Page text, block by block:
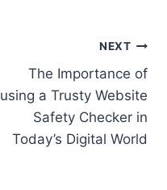
NEXT
The Importance of
using a Trusty Website
Safety Checker in
Today’s Digital World